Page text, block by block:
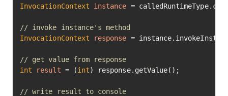
InvocationContext
instance =
// invoke instance's method
InvocationContext
response =
// get value from response
int
result = (int) response.getValue();
// write result to console